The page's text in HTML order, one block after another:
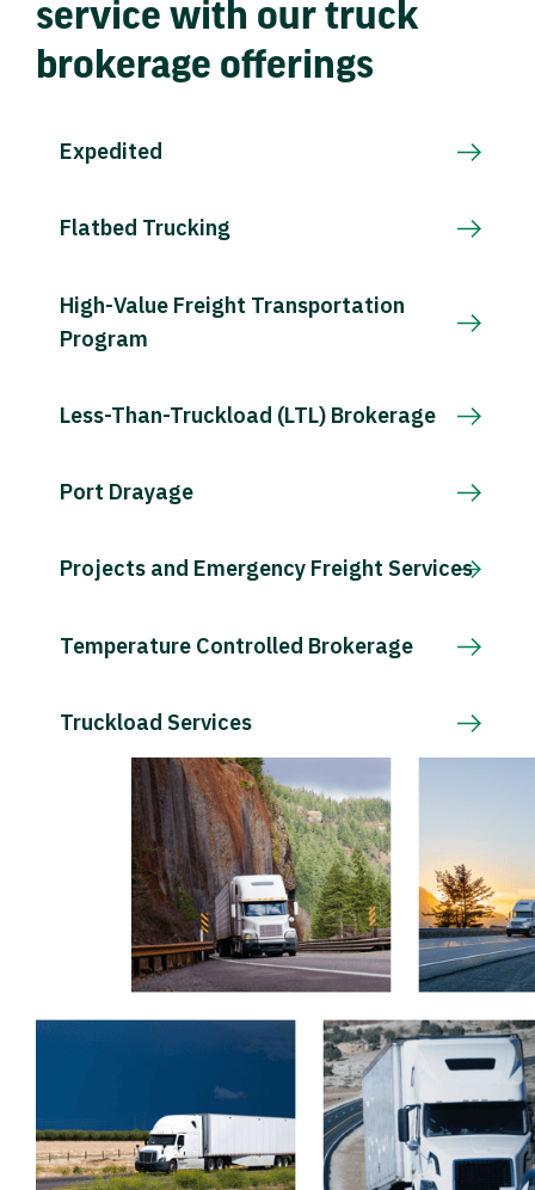
service with our truck
brokerage offerings
Expedited
Flatbed Trucking
High-Value Freight Transportation
Program
Less-Than-Truckload (LTL) Brokerage
Port Drayage
Projects and Emergency Freight Services
Temperature Controlled Brokerage
Truckload Services